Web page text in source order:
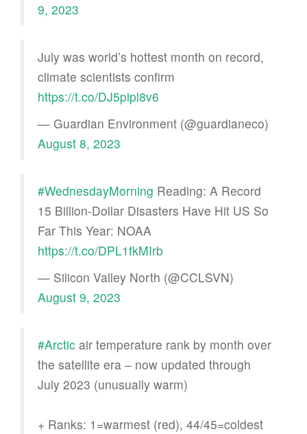
9, 2023
July was world’s hottest month on record,
climate scientists confirm
https://t.co/DJ5pipl8v6
— Guardian Environment (@guardianeco)
August 8, 2023
#WednesdayMorning Reading: A Record
15 Billion-Dollar Disasters Have Hit US So
Far This Year: NOAA
https://t.co/DPL1fkMIrb
— Silicon Valley North (@CCLSVN)
August 9, 2023
#Arctic air temperature rank by month over
the satellite era – now updated through
July 2023 (unusually warm)
+ Ranks: 1=warmest (red), 44/45=coldest